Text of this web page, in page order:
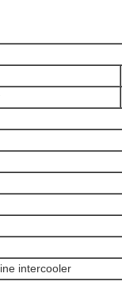
intercooler